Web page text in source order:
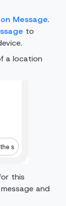
Message.
to
a location
this
and